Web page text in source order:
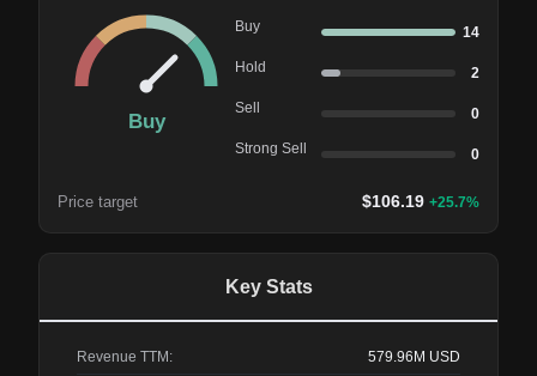
Buy
Buy 14
Hold 2
Sell 0
Strong Sell 0
Price target $106.19 +25.7%
Key Stats
Revenue TTM: 579.96M USD